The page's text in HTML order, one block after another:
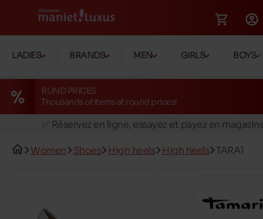
LADIES BRANDS MEN GIRLS BOYS
RUND PRICES
Thousands of items at round prices!
🚛 Livraison gratuite en magasins
✅ Réservez en ligne, essayez et payez en
🚛 Livraison gratuite en magasins
Women Shoes High heels High heels TARA1